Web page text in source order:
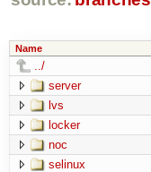
Name
../
server
lvs
locker
noc
selinux